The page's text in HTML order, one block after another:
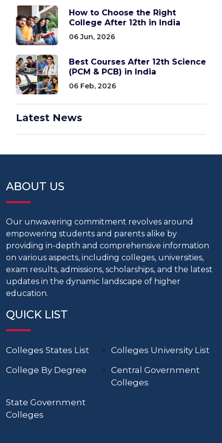
How to Choose the Right
College After 12th in India
06 Jun, 2026
Best Courses After 12th Science
(PCM & PCB) in India
06 Feb, 2026
Latest News
ABOUT US
Our unwavering commitment revolves around
empowering students and parents alike by
providing in-depth and comprehensive information
on various aspects, including colleges, universities,
exam results, admissions, scholarships, and the latest
updates in the dynamic landscape of higher
education.
QUICK LIST
Colleges States List
Colleges University List
College By Degree
Central Government
Colleges
State Government
Colleges